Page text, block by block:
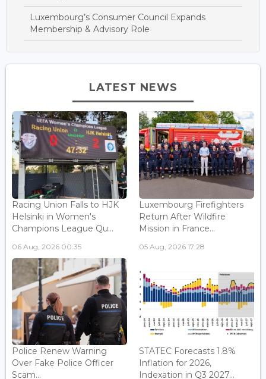
Luxembourg’s Consumer Council Expands
Membership & Advisory Role
LATEST NEWS
Racing Union Falls to HJK
Helsinki in Women's
Champions League Qu...
06 Aug, 2026 00:35
Luxembourg Firefighters
Return After Wildfire
Mission in France...
05 Aug, 2026 17:28
Police Renew Warning
Over Fake Police Officer
Scam...
STATEC Forecasts 1.8%
Inflation for 2026,
Indexation in Q3 2027...